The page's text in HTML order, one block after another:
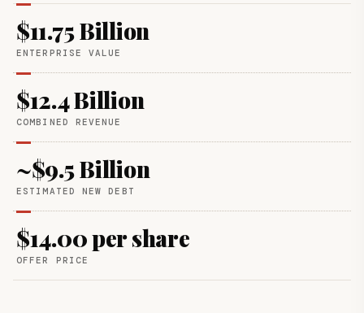
$11.75 Billion
ENTERPRISE VALUE
$12.4 Billion
COMBINED REVENUE
~$9.5 Billion
ESTIMATED NEW DEBT
$14.00 per share
OFFER PRICE